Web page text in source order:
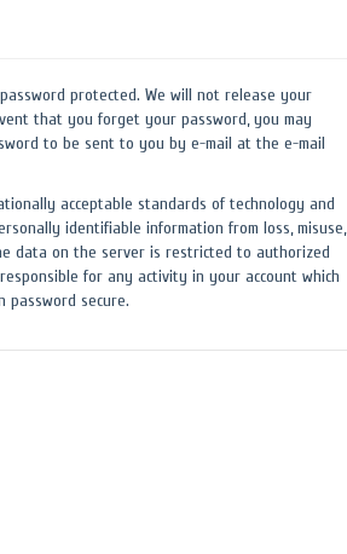
protected. We will not release your
that you forget your password, you may
to be sent to you by e-mail at the e-mail
acceptable standards of technology and
identifiable information from loss, misuse,
data on the server is restricted to authorized
for any activity in your account which
secure.